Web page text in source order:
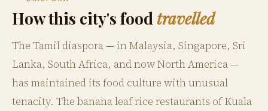
How this city's food travelled
The Tamil diaspora — in Malaysia, Singapore, Sri
Lanka, South Africa, and now North America —
has maintained its food culture with unusual
tenacity. The banana leaf rice restaurants of Kuala